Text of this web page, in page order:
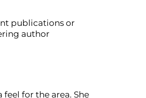
publications or
author
for the area. She